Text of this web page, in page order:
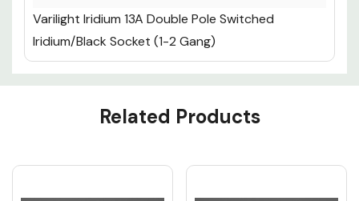
Varilight Iridium 13A Double Pole Switched
Iridium/Black Socket (1-2 Gang)
Custom
Related Products